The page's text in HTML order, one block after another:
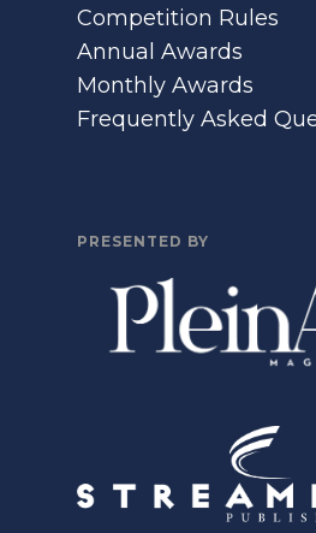
Competition Rules
Annual Awards
Monthly Awards
Frequently Asked
PRESENTED BY